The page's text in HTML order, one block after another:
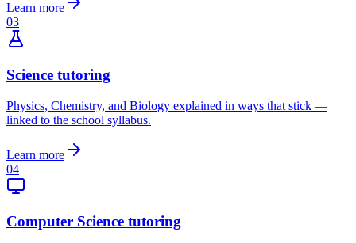
Learn more
03
Science tutoring
Physics, Chemistry, and Biology explained in ways that stick —
linked to the school syllabus.
Learn more
04
Computer Science tutoring